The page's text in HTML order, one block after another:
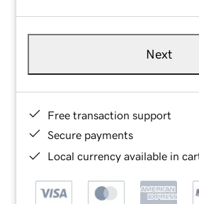
Next
Free transaction support
Secure payments
Local currency available in